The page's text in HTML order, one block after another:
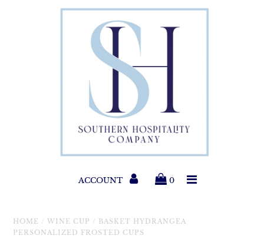
Paper Products
Entertaining
Home & Gift
New Collections
ACCOUNT 0
HOME /WINE CUP / BASKET HYDRANGEA
PERSONALIZED FROSTED CUPS